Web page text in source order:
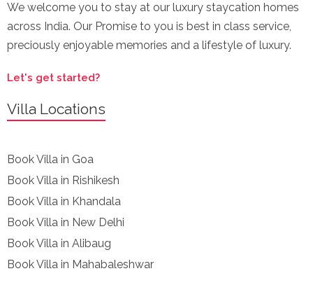
We welcome you to stay at our luxury staycation homes
across India. Our Promise to you is best in class service,
preciously enjoyable memories and a lifestyle of luxury.
Let's get started?
Villa Locations
Book Villa in Goa
Book Villa in Rishikesh
Book Villa in Khandala
Book Villa in New Delhi
Book Villa in Alibaug
Book Villa in Mahabaleshwar